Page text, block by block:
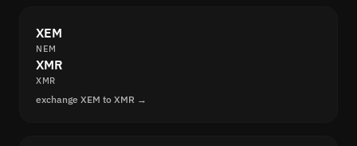
XEM
NEM
XMR
XMR
exchange XEM to XMR →